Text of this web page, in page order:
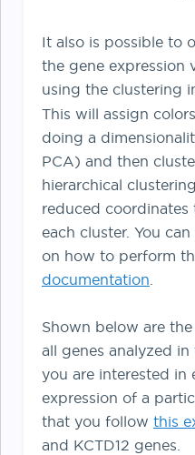
It also is possible to
the gene expression
using the clustering
This will assign
doing a
PCA) and then
hierarchical
reduced
each cluster. You
on how to perform
documentation
Shown below are
all genes analyzed
you are interested in
expression of a
that you follow this
and KCTD12 genes.